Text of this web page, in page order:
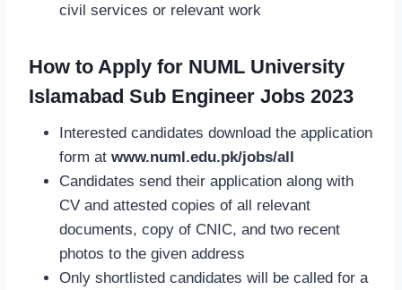
civil services or relevant work
How to Apply for NUML University
Islamabad Sub Engineer Jobs 2023
Interested candidates download the application
form at www.numl.edu.pk/jobs/all
Candidates send their application along with
CV and attested copies of all relevant
documents, copy of CNIC, and two recent
photos to the given address
Only shortlisted candidates will be called for a